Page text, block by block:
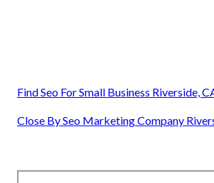
Find Seo For Small Business Riverside,
Close By Seo Marketing Company